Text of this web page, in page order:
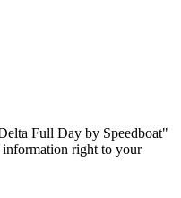
Full Day by Speedboat"
right to your